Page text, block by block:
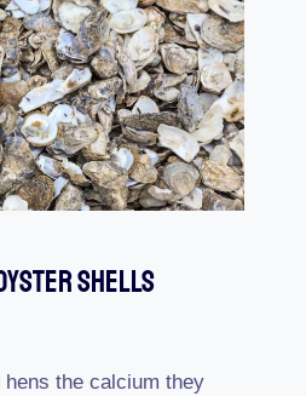
Shells
the calcium they